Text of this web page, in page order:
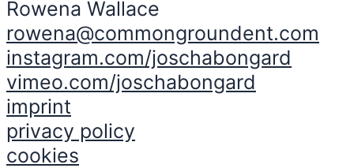
Rowena Wallace
rowena@commongroundent.com
instagram.com/joschabongard
vimeo.com/joschabongard
imprint
privacy policy
cookies